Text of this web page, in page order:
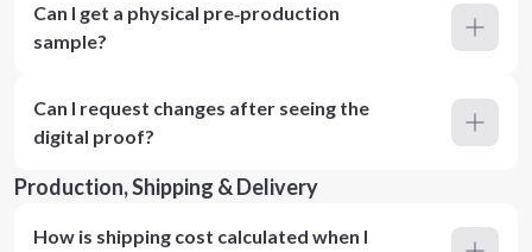
Can I get a physical pre‑production
sample?
Can I request changes after seeing the
digital proof?
Production, Shipping & Delivery
How is shipping cost calculated when I